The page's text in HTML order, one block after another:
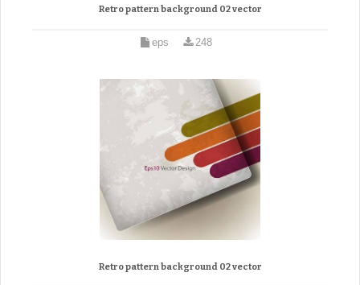
Retro pattern background 02 vector
eps 248
Retro pattern background 02 vector